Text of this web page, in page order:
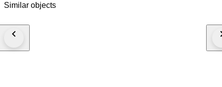
Similar objects